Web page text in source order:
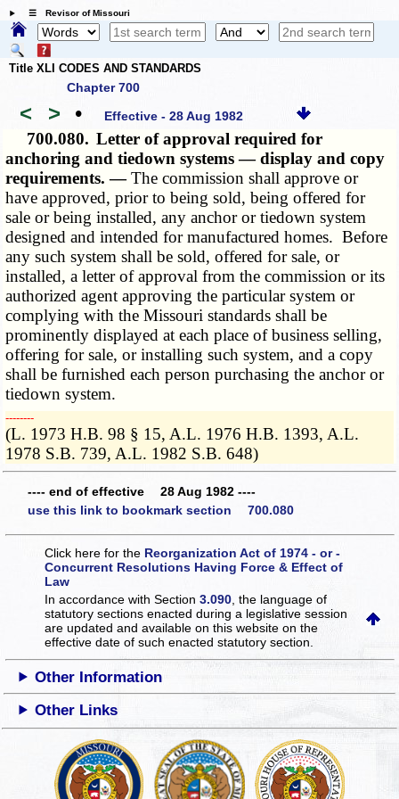
☰ Revisor of Missouri
Title XLI CODES AND STANDARDS
Chapter 700
< > • Effective - 28 Aug 1982
700.080. Letter of approval required for
anchoring and tiedown systems — display and copy
requirements. —The commission shall approve or
have approved, prior to being sold, being offered for
sale or being installed, any anchor or tiedown system
designed and intended for manufactured homes. Before
any such system shall be sold, offered for sale, or
installed, a letter of approval from the commission or its
authorized agent approving the particular system or
complying with the Missouri standards shall be
prominently displayed at each place of business selling,
offering for sale, or installing such system, and a copy
shall be furnished each person purchasing the anchor or
tiedown system.
­­--------
(L. 1973 H.B. 98 § 15, A.L. 1976 H.B. 1393, A.L.
1978 S.B. 739, A.L. 1982 S.B. 648)
---- end of effective 28 Aug 1982 ----
use this link to bookmark section 700.080
Click here for the Reorganization Act of 1974 - or -
Concurrent Resolutions Having Force & Effect of
Law
In accordance with Section3.090 , the language of
statutory sections enacted during a legislative session
are updated and available on this websiteon the
effective date of such enacted statutory section.
Other Information
Other Links